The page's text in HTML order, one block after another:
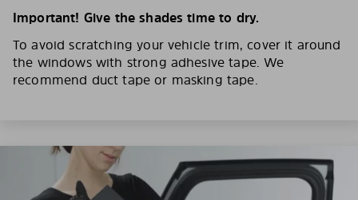
Important! Give the shades time to dry.
To avoid scratching your vehicle trim, cover it around
the windows with strong adhesive tape. We
recommend duct tape or masking tape.